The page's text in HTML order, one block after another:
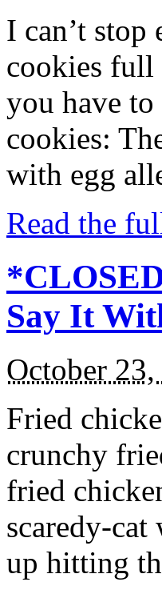
I can’t
cookies full
you have to
cookies:
with egg
Read the
Say It
October
Fried
crunchy
fried
scaredy-
up hitting